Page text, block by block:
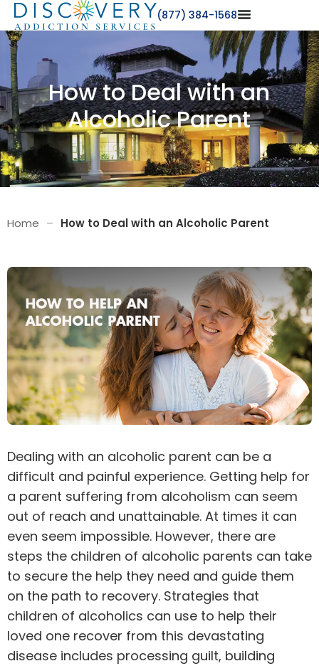
(877) 384-1568
How to Deal with an
Alcoholic Parent
Home – How to Deal with an Alcoholic Parent
Dealing with an alcoholic parent can be a
difficult and painful experience. Getting help for
a parent suffering from alcoholism can seem
out of reach and unattainable. At times it can
even seem impossible. However, there are
steps the children of alcoholic parents can take
to secure the help they need and guide them
on the path to recovery. Strategies that
children of alcoholics can use to help their
loved one recover from this devastating
disease includes processing guilt, building